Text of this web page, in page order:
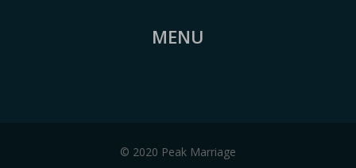
MENU
© 2020 Peak Marriage